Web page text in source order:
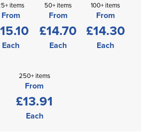
items
From
Each
50+ items
From
£14.70
Each
100+ items
From
£14.30
Each
250+ items
From
£13.91
Each